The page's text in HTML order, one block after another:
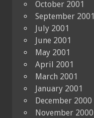
October 2001
September 2001
July 2001
June 2001
May 2001
April 2001
March 2001
January 2001
December 2000
November 2000